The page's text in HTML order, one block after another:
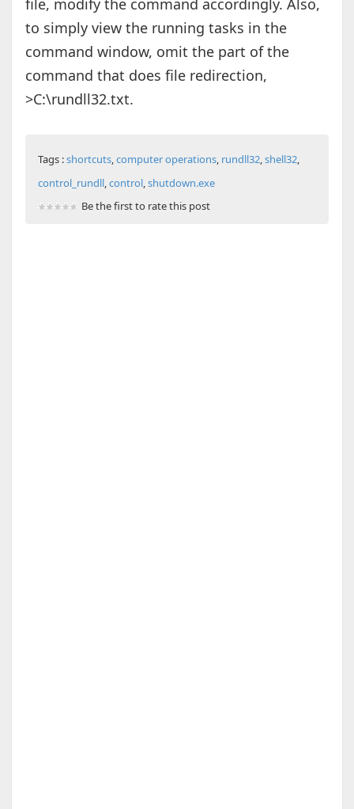
file, modify the command accordingly. Also,
to simply view the running tasks in the
command window, omit the part of the
command that does file redirection,
>C:\rundll32.txt.
Tags :shortcuts,computer operations, rundll32,shell32,
control_rundll,control,shutdown.exe
Be the first to rate this post